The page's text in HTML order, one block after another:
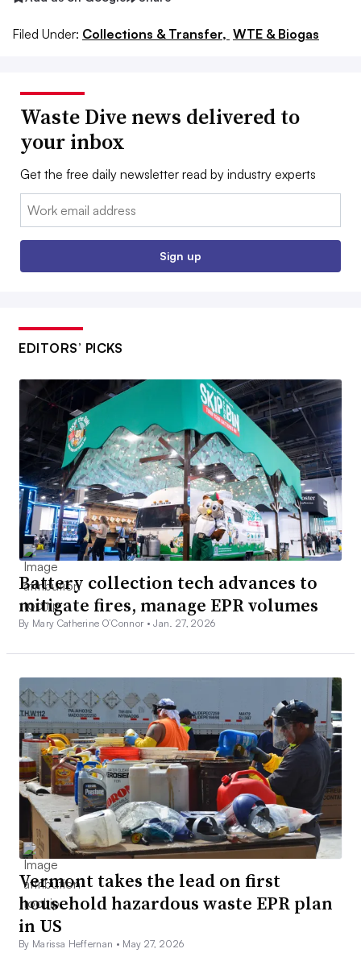
Filed Under: Collections & Transfer, WTE & Biogas
Waste Dive news delivered to
your inbox
Get the free daily newsletter read by industry experts
Email:
Sign up
EDITORS’ PICKS
Battery collection tech advances to
mitigate fires, manage EPR volumes
By Mary Catherine O’Connor •Jan. 27, 2026
Vermont takes the lead on first
household hazardous waste EPR plan
in US
By Marissa Heffernan • May 27, 2026